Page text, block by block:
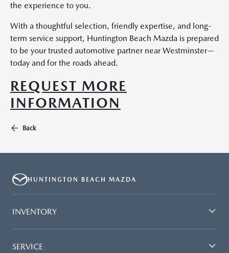
the experience to you.
With a thoughtful selection, friendly expertise, and long-
term service support, Huntington Beach Mazda is prepared
to be your trusted automotive partner near Westminster—
today and for the roads ahead.
REQUEST MORE
INFORMATION
Back
HUNTINGTON BEACH MAZDA
INVENTORY
SERVICE